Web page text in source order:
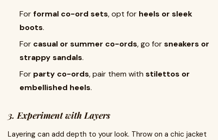
Forformal co-ord sets, opt for heels or sleek
boots.
For casual or summer co-ords, go forsneakers or
strappy sandals.
For party co-ords, pair them with stilettos or
embellished heels.
3. Experiment with Layers
Layering can add depth to your look. Throw on a chic jacket